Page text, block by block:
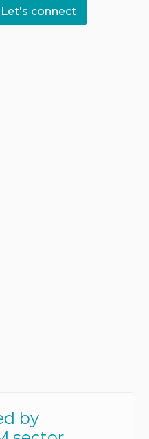
Let's connect
Let's connect
by